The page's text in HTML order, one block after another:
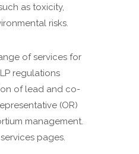
as toxicity,
risks.
of services for
regulations
of lead and co-
(OR)
management.
pages.